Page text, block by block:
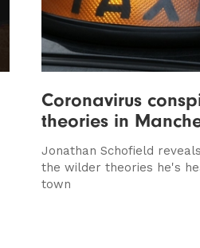
Coronavirus
theories in
Jonathan Schofield
the wilder theories he's
town